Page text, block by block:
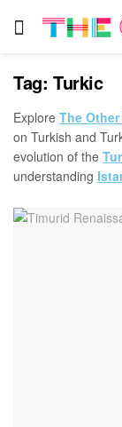
Tag: Turkic
Explore The
on Turkish and
evolution of the
understanding